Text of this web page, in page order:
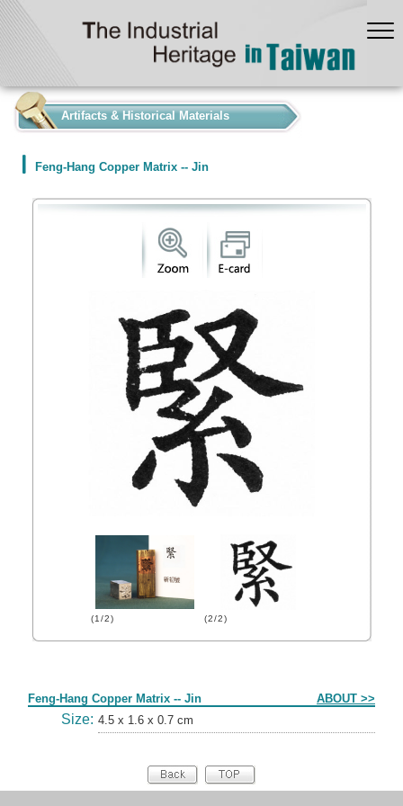
Artifacts & Historical Materials
Feng-Hang Copper Matrix -- Jin
(1/2) (2/2)
Feng-Hang Copper Matrix -- Jin ABOUT >>
Size: 4.5 x 1.6 x 0.7 cm